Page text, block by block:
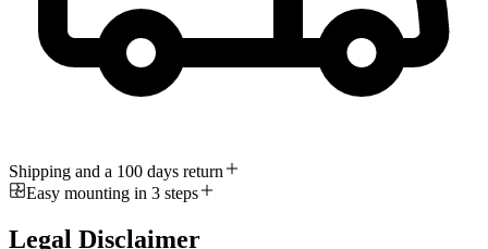
Shipping and a 100 days return
Easy mounting in 3 steps
Legal Disclaimer